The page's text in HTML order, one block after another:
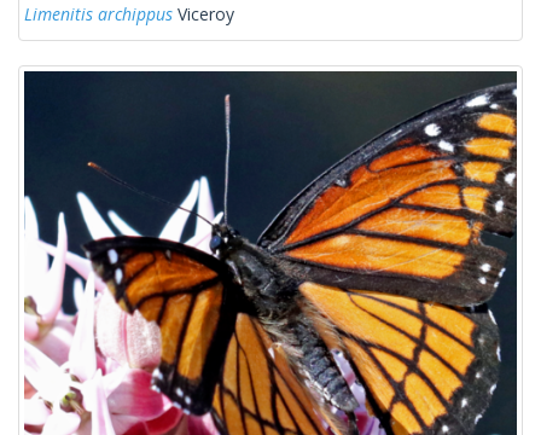
Limenitis archippus Viceroy